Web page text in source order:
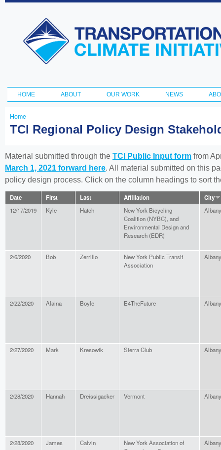
Transportation
and Climate
Initiative
Main menu
HOME ABOUT OUR WORK NEWS
You
here
Home
TCI Regional Policy Design
Material submitted through the TCI Public Input form from
March 1, 2021 forward here. All material submitted on this
policy design process. Click on the column headings to sort
Date First Last Affiliation City
12/17/2019 Kyle Hatch
New York Bicycling
Coalition (NYBC), and
Environmental Design and
Research (EDR)
Albany
2/6/2020 Bob Zerrillo
New York Public Transit
Association
Albany
2/22/2020 Alaina Boyle E4TheFuture Albany
2/27/2020 Mark Kresowik Sierra Club Albany
2/28/2020 Hannah Dreissigacker Vermont Albany
2/28/2020 James Calvin
New York Association of
Albany